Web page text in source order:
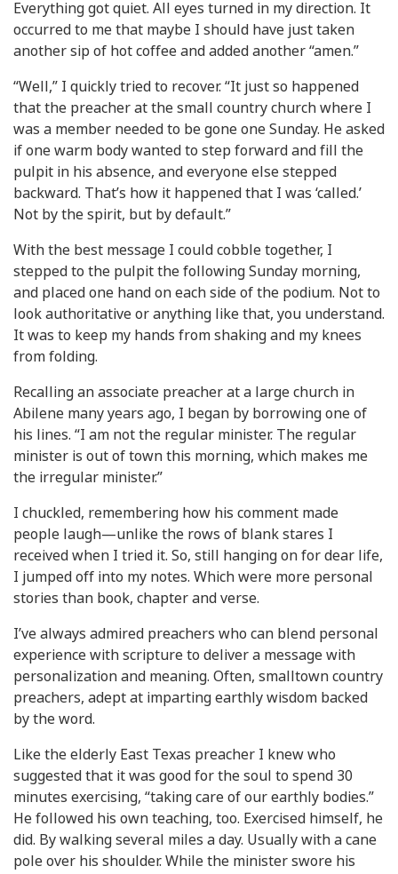
Everything got quiet. All eyes turned in my direction. It
occurred to me that maybe I should have just taken
another sip of hot coffee and added another “amen.”
“Well,” I quickly tried to recover. “It just so happened
that the preacher at the small country church where I
was a member needed to be gone one Sunday. He asked
if one warm body wanted to step forward and fill the
pulpit in his absence, and everyone else stepped
backward. That’s how it happened that I was ‘called.’
Not by the spirit, but by default.”
With the best message I could cobble together, I
stepped to the pulpit the following Sunday morning,
and placed one hand on each side of the podium. Not to
look authoritative or anything like that, you understand.
It was to keep my hands from shaking and my knees
from folding.
Recalling an associate preacher at a large church in
Abilene many years ago, I began by borrowing one of
his lines. “I am not the regular minister. The regular
minister is out of town this morning, which makes me
the irregular minister.”
I chuckled, remembering how his comment made
people laugh—unlike the rows of blank stares I
received when I tried it. So, still hanging on for dear life,
I jumped off into my notes. Which were more personal
stories than book, chapter and verse.
I’ve always admired preachers who can blend personal
experience with scripture to deliver a message with
personalization and meaning. Often, smalltown country
preachers, adept at imparting earthly wisdom backed
by the word.
Like the elderly East Texas preacher I knew who
suggested that it was good for the soul to spend 30
minutes exercising, “taking care of our earthly bodies.”
He followed his own teaching, too. Exercised himself, he
did. By walking several miles a day. Usually with a cane
pole over his shoulder. While the minister swore his